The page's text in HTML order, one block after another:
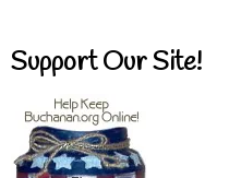
Support Our Site!